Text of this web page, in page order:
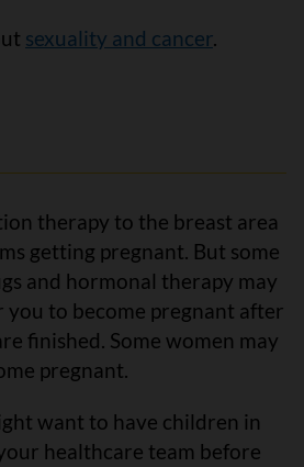
sexuality and cancer.
therapy to the breast area
getting pregnant. But some
and hormonal therapy may
to become pregnant after
finished. Some women may
pregnant.
want to have children in
healthcare team before